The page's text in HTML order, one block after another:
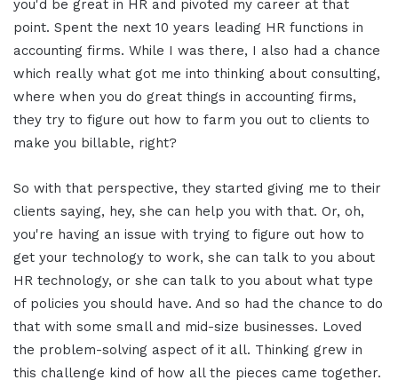
you'd be great in HR and pivoted my career at that
point. Spent the next 10 years leading HR functions in
accounting firms. While I was there, I also had a chance
which really what got me into thinking about consulting,
where when you do great things in accounting firms,
they try to figure out how to farm you out to clients to
make you billable, right?
So with that perspective, they started giving me to their
clients saying, hey, she can help you with that. Or, oh,
you're having an issue with trying to figure out how to
get your technology to work, she can talk to you about
HR technology, or she can talk to you about what type
of policies you should have. And so had the chance to do
that with some small and mid-size businesses. Loved
the problem-solving aspect of it all. Thinking grew in
this challenge kind of how all the pieces came together.